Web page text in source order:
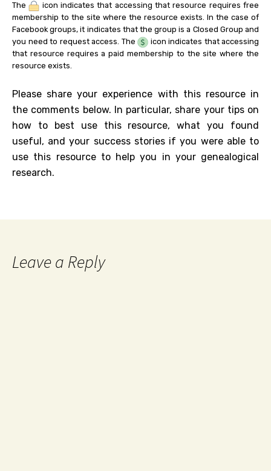
The
icon indicates that accessing that resource requires free
membership to the site where the resource exists. In the case of
Facebook groups, it indicates that the group is a Closed Group and
you need to request access. The
icon indicates that accessing
that resource requires a paid membership to the site where the
resource exists.
Please share your experience with this resource in
the comments below. In particular, share your tips on
how to best use this resource, what you found
useful, and your success stories if you were able to
use this resource to help you in your genealogical
research.
Leave a Reply